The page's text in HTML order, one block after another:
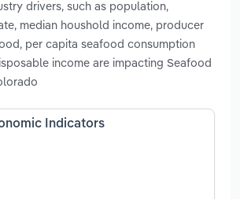
drivers, such as population,
median houshold income, producer
per capita seafood consumption
income are impacting Seafood
Indicators